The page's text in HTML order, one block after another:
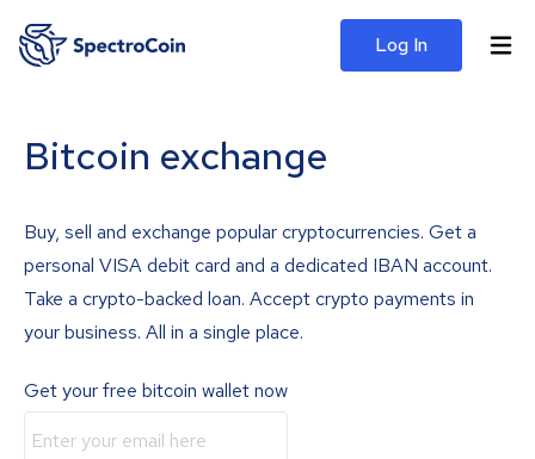
Log In
Bitcoin exchange
Buy, sell and exchange popular cryptocurrencies. Get a
personal VISA debit card and a dedicated IBAN account.
Take a crypto-backed loan. Accept crypto payments in
your business. All in a single place.
Get your free bitcoin wallet now